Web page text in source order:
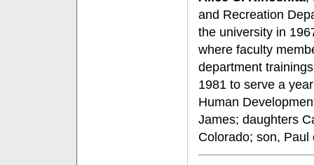
and Recreation
the university in
where faculty
department
1981 to serve a
Human
James; daughters
Colorado; son,